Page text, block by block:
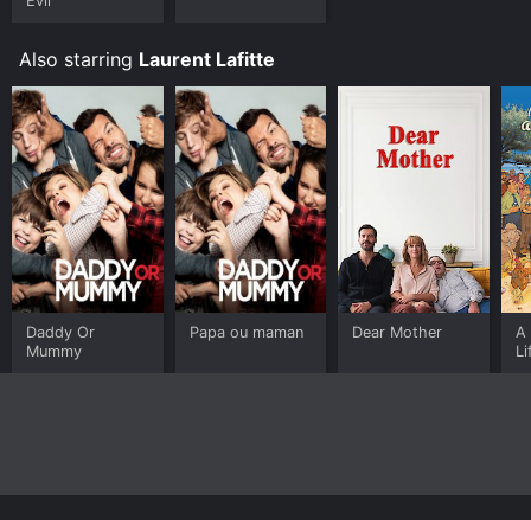
Also starring Laurent Lafitte
Daddy Or
Mummy
Papa ou maman Dear Mother
A